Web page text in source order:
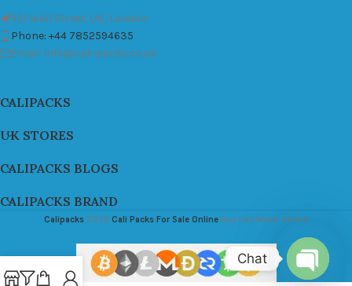
451 Wall Street, UK, London
Phone: +44 7852594635
Email: info@cali-packs.co.uk
CALIPACKS
UK STORES
CALIPACKS BLOGS
CALIPACKS BRAND
Calipacks 2026 Cali Packs For Sale Online Buy Cali Weed Online
Chat